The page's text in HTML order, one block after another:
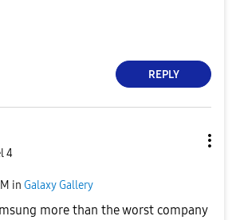
REPLY
4
in Galaxy Gallery
more than the worst company